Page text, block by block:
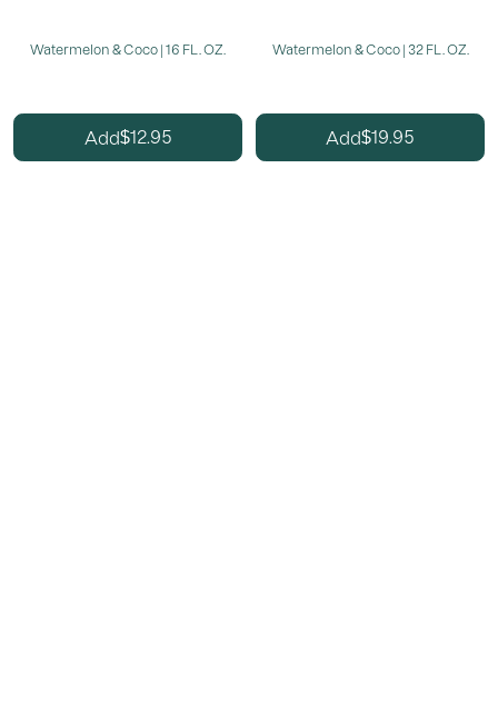
Watermelon & Coco | 16 FL. OZ.
Add$12.95
Watermelon & Coco | 32 FL. OZ.
Add$19.95